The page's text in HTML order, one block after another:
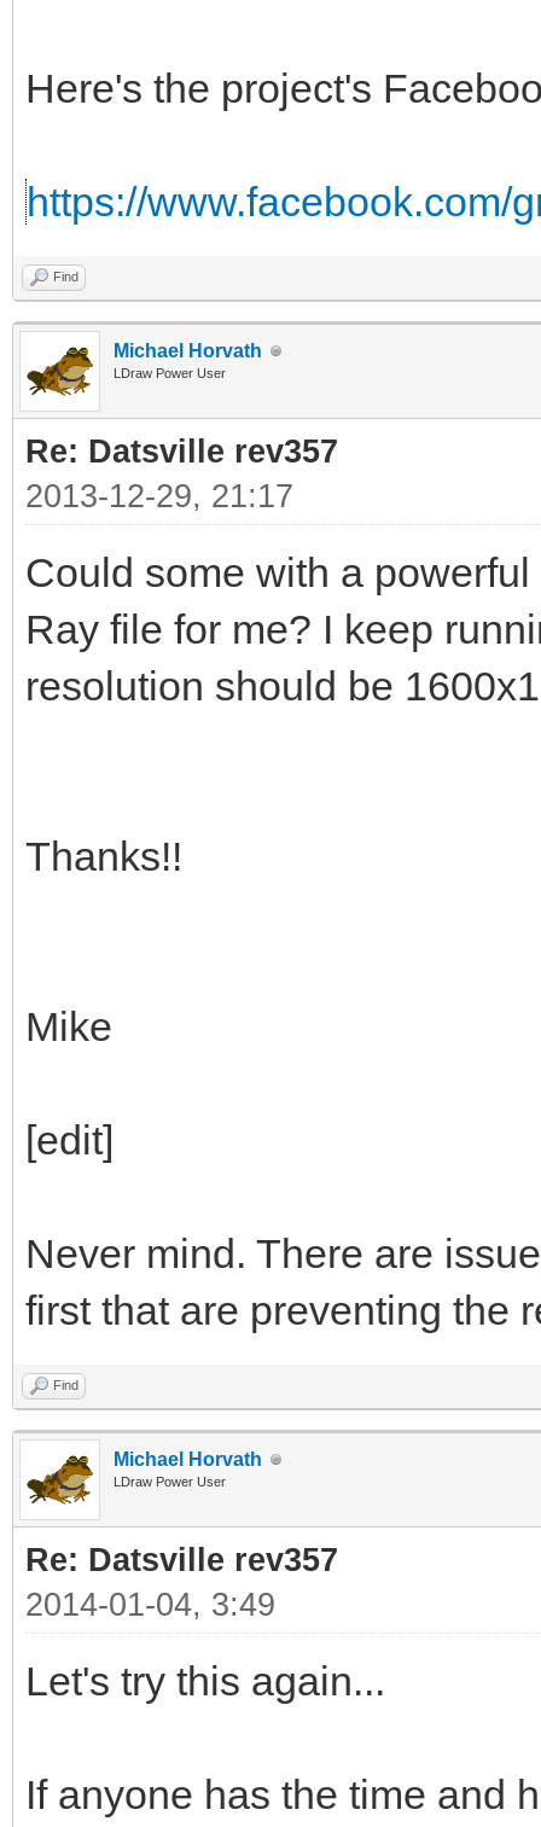
Here's the project's
https://www.facebook.com/
Find
Michael Horvath
LDraw Power User
Re: Datsville rev357
2013-12-29, 21:17
Could some with a
Ray file for me? I keep
resolution should be
Thanks!!
Mike
[edit]
Never mind. There are
first that are preventing the
Find
Michael Horvath
LDraw Power User
Re: Datsville rev357
2014-01-04, 3:49
Let's try this again...
If anyone has the time and